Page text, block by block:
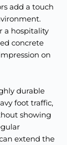
add a touch
a hospitality
concrete
on
durable
foot traffic,
showing
extend the